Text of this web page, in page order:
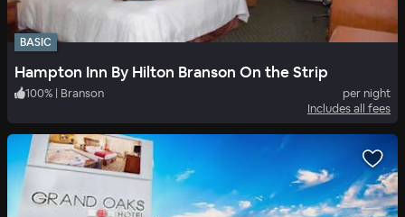
BASIC
Hampton Inn By Hilton Branson On the Strip
100% | Branson
per night
Includes all fees